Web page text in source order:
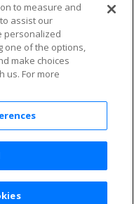
Policy
Privacy Rights
Sell or Share My
Information
Preferences
19 Response
download the app!
to measure and
assist our
personalized
one of the options,
make choices
us. For more